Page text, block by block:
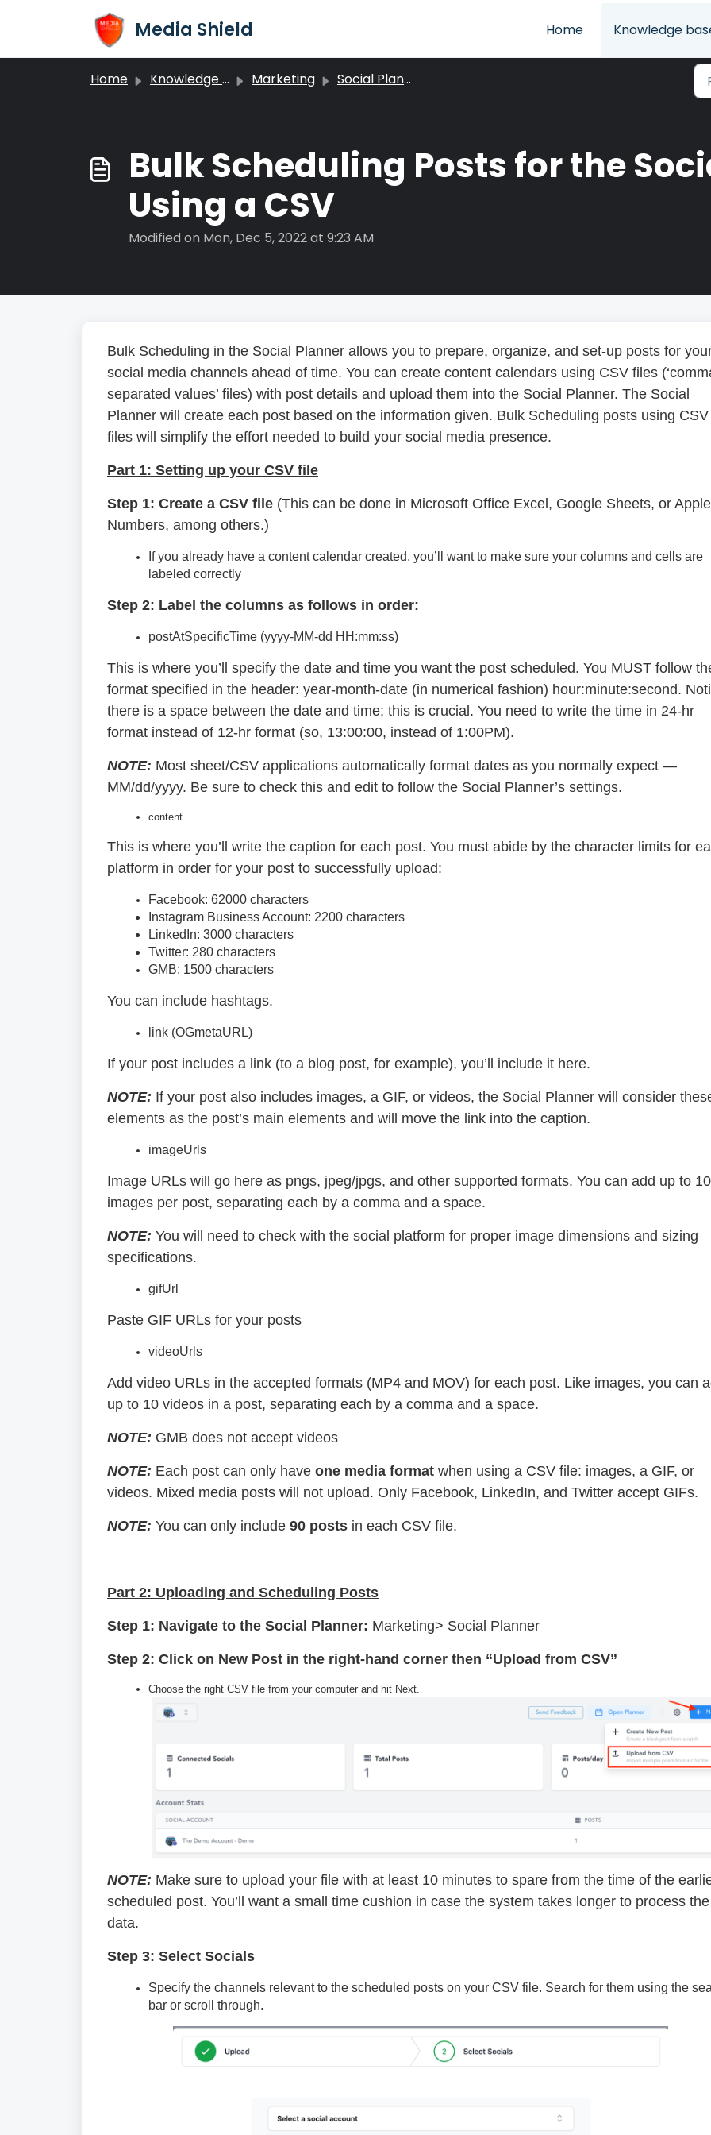
Media Shield Home Knowledge
Home Knowledge base Marketing Social Planner
Bulk Scheduling Posts for the
Using a CSV
Modified on Mon, Dec 5, 2022 at 9:23 AM
Bulk Scheduling in the Social Planner allows you to prepare, organize, and set-up posts for
social media channels ahead of time. You can create content calendars using CSV files
separated values’ files) with post details and upload them into the Social Planner. The Social
Planner will create each post based on the information given. Bulk Scheduling posts using CSV
files will simplify the effort needed to build your social media presence.
Part 1: Setting up your CSV file
Step 1: Create a CSV file (This can be done in Microsoft Office Excel, Google Sheets, or
Numbers, among others.)
If you already have a content calendar created, you’ll want to make sure your columns and cells are
labeled correctly
Step 2: Label the columns as follows in order:
postAtSpecificTime (yyyy-MM-dd HH:mm:ss)
This is where you’ll specify the date and time you want the post scheduled. You MUST follow
format specified in the header: year-month-date (in numerical fashion) hour:minute:second.
there is a space between the date and time; this is crucial. You need to write the time in 24-hr
format instead of 12-hr format (so, 13:00:00, instead of 1:00PM).
NOTE: Most sheet/CSV applications automatically format dates as you normally expect —
MM/dd/yyyy. Be sure to check this and edit to follow the Social Planner’s settings.
content
This is where you’ll write the caption for each post. You must abide by the character limits for
platform in order for your post to successfully upload:
Facebook: 62000 characters
Instagram Business Account: 2200 characters
LinkedIn: 3000 characters
Twitter: 280 characters
GMB: 1500 characters
You can include hashtags.
link (OGmetaURL)
If your post includes a link (to a blog post, for example), you’ll include it here.
NOTE: If your post also includes images, a GIF, or videos, the Social Planner will consider
elements as the post’s main elements and will move the link into the caption.
imageUrls
Image URLs will go here as pngs, jpeg/jpgs, and other supported formats. You can add up to 10
images per post, separating each by a comma and a space.
NOTE: You will need to check with the social platform for proper image dimensions and sizing
specifications.
gifUrl
Paste GIF URLs for your posts
videoUrls
Add video URLs in the accepted formats (MP4 and MOV) for each post. Like images, you can
up to 10 videos in a post, separating each by a comma and a space.
NOTE: GMB does not accept videos
NOTE: Each post can only have one media format when using a CSV file: images, a GIF, or
videos. Mixed media posts will not upload. Only Facebook, LinkedIn, and Twitter accept GIFs.
NOTE: You can only include 90 posts in each CSV file.
Part 2: Uploading and Scheduling Posts
Step 1: Navigate to the Social Planner: Marketing> Social Planner
Step 2: Click on New Post in the right-hand corner then “Upload from CSV”
Choose the right CSV file from your computer and hit Next.
NOTE: Make sure to upload your file with at least 10 minutes to spare from the time of the
scheduled post. You’ll want a small time cushion in case the system takes longer to process the
data.
Step 3: Select Socials
Specify the channels relevant to the scheduled posts on your CSV file. Search for them using the
bar or scroll through.